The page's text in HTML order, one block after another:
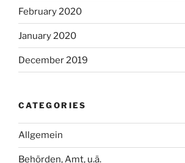
February 2020
January 2020
December 2019
CATEGORIES
Allgemein
Behörden, Amt, u.ä.